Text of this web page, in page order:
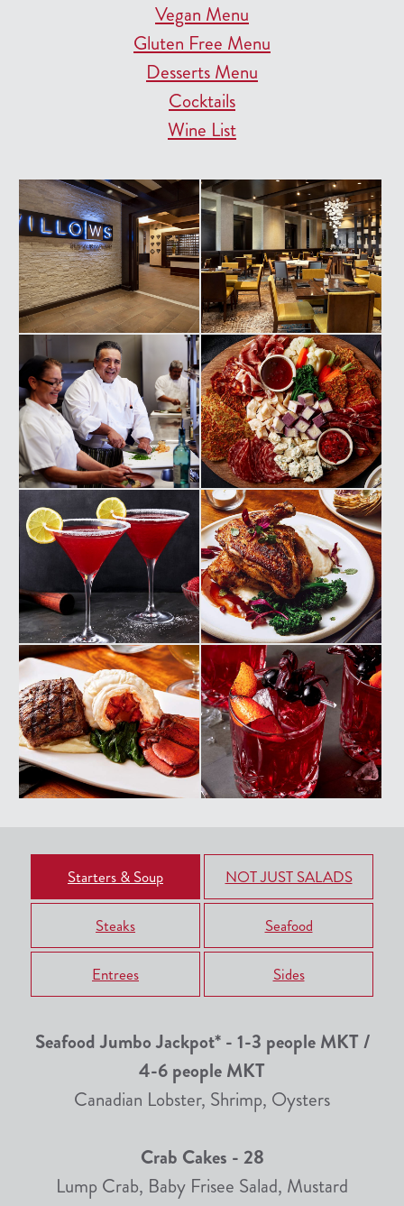
Vegan Menu
Gluten Free Menu
Desserts Menu
Cocktails
Wine List
Starters & Soup NOT JUST SALADS
Steaks Seafood
Entrees Sides
Seafood Jumbo Jackpot* - 1-3 people MKT /
4-6 people MKT
Canadian Lobster, Shrimp, Oysters
Crab Cakes - 28
Lump Crab, Baby Frisee Salad, Mustard